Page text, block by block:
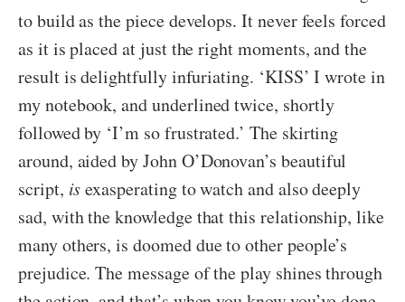
to build as the piece develops. It never feels forced
as it is placed at just the right moments, and the
result is delightfully infuriating. ‘KISS’ I wrote in
my notebook, and underlined twice, shortly
followed by ‘I’m so frustrated.’ The skirting
around, aided by John O’Donovan’s beautiful
script, isexasperating to watch and also deeply
sad, with the knowledge that this relationship, like
many others, is doomed due to other people’s
prejudice. The message of the play shines through